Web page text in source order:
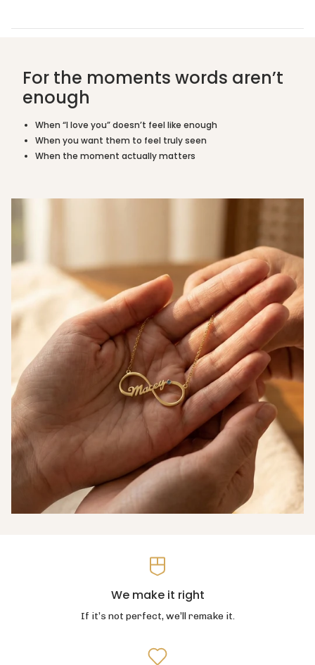
}}",
quantity
}}",
"maximum_of"=>"Maximum
}}"}
For the moments words aren’t
enough
When “I love you” doesn’t feel like enough
When you want them to feel truly seen
When the moment actually matters
We make it right
If it’s not perfect, we’ll remake it.